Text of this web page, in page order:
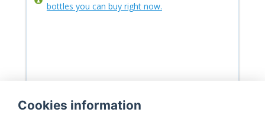
bottles you can buy right now.
Cookies information